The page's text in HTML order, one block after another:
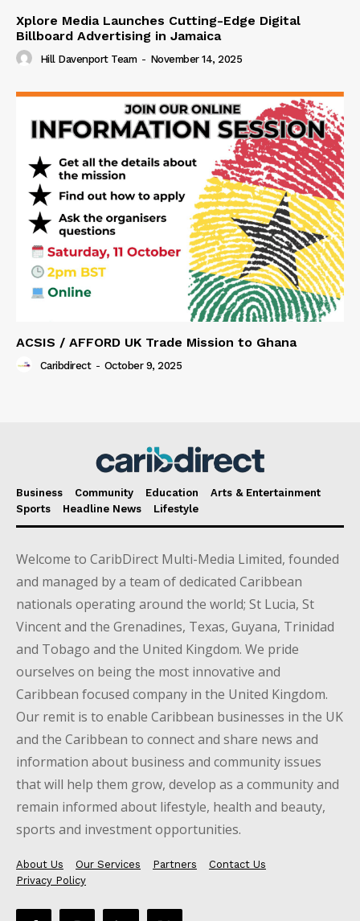
Xplore Media Launches Cutting-Edge Digital
Billboard Advertising in Jamaica
Hill Davenport Team - November 14, 2025
ACSIS / AFFORD UK Trade Mission to Ghana
Caribdirect - October 9, 2025
Business Community Education
Arts & Entertainment
Sports
Headline News Lifestyle
Welcome to CaribDirect Multi-Media Limited, founded
and managed by a team of dedicated Caribbean
nationals operating around the world; St Lucia, St
Vincent and the Grenadines, Texas, Guyana, Trinidad
and Tobago and the United Kingdom. We pride
ourselves on being the most innovative and
Caribbean focused company in the United Kingdom.
Our remit is to enable Caribbean businesses in the UK
and the Caribbean to connect and share news and
information about business and community issues
that will help them grow, develop as a community and
remain informed about lifestyle, health and beauty,
sports and investment opportunities.
About Us Our Services Partners
Contact Us
Privacy Policy